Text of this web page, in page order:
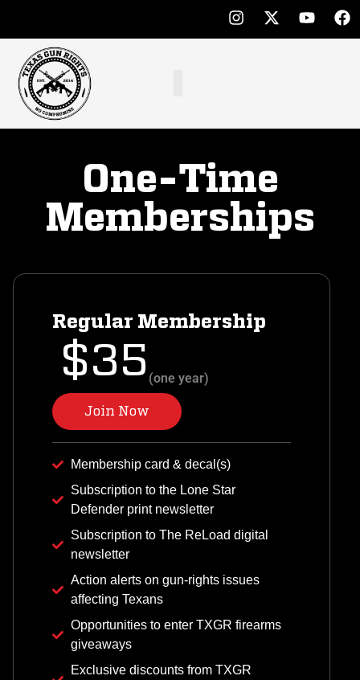
One-Time
Memberships
Regular Membership
$35 (one year)
Join Now
Membership card & decal(s)
Subscription to the Lone Star
Defender print newsletter
Subscription to The ReLoad digital
newsletter
Action alerts on gun-rights issues
affecting Texans
Opportunities to enter TXGR firearms
giveaways
Exclusive discounts from TXGR